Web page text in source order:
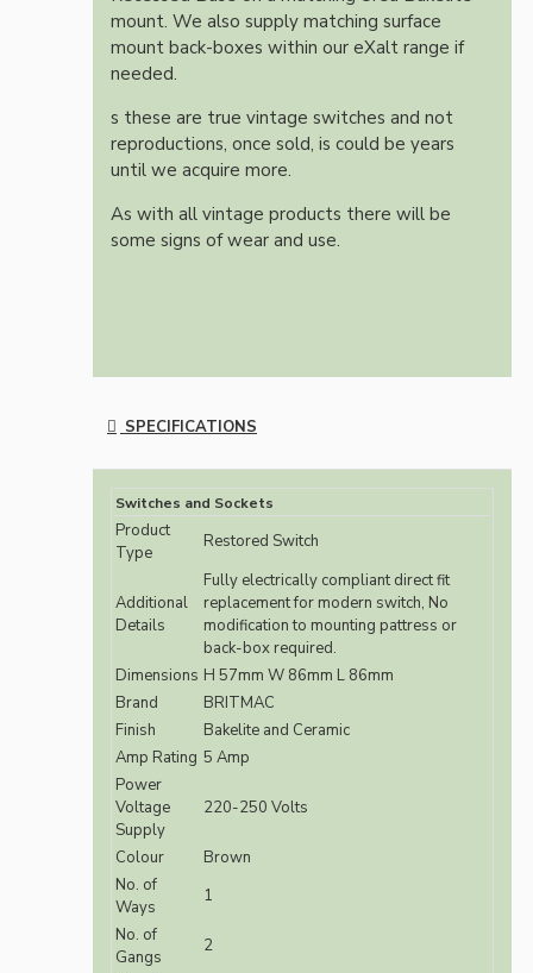
mount. We also supply matching surface
mount back-boxes within our eXalt range if
needed.
s these are true vintage switches and not
reproductions, once sold, is could be years
until we acquire more.
As with all vintage products there will be
some signs of wear and use.
SPECIFICATIONS
Switches and Sockets
Product
Type
Restored Switch
Additional
Details
Fully electrically compliant direct fit
replacement for modern switch, No
modification to mounting pattress or
back-box required.
Dimensions H 57mm W 86mm L 86mm
Brand
BRITMAC
Finish
Bakelite and Ceramic
Amp Rating 5 Amp
Power
Voltage
Supply
220-250 Volts
Colour
Brown
No. of
Ways
1
No. of
Gangs
2